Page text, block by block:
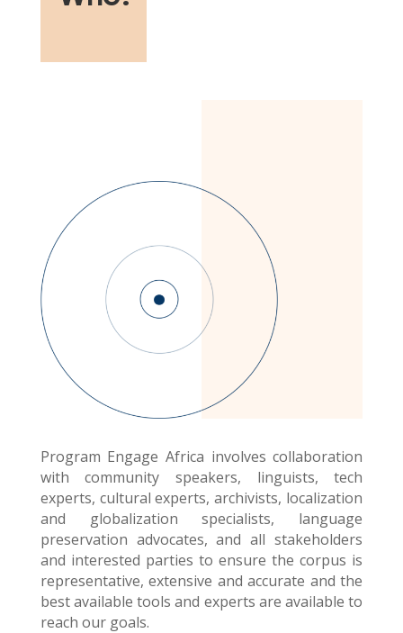
Program Engage Africa involves collaboration
with community speakers, linguists, tech
experts, cultural experts, archivists, localization
and globalization specialists, language
preservation advocates, and all stakeholders
and interested parties to ensure the corpus is
representative, extensive and accurate and the
best available tools and experts are available to
reach our goals.